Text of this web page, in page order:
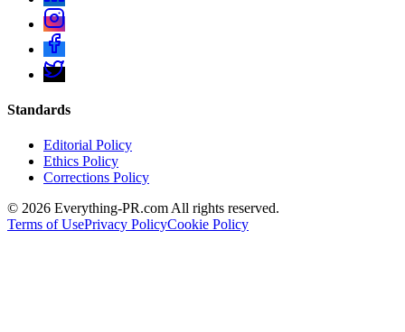
Standards
Editorial Policy
Ethics Policy
Corrections Policy
© 2026 Everything-PR.com All rights reserved.
Terms of UsePrivacy PolicyCookie Policy